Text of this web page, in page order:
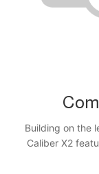
Building on the
Caliber X2